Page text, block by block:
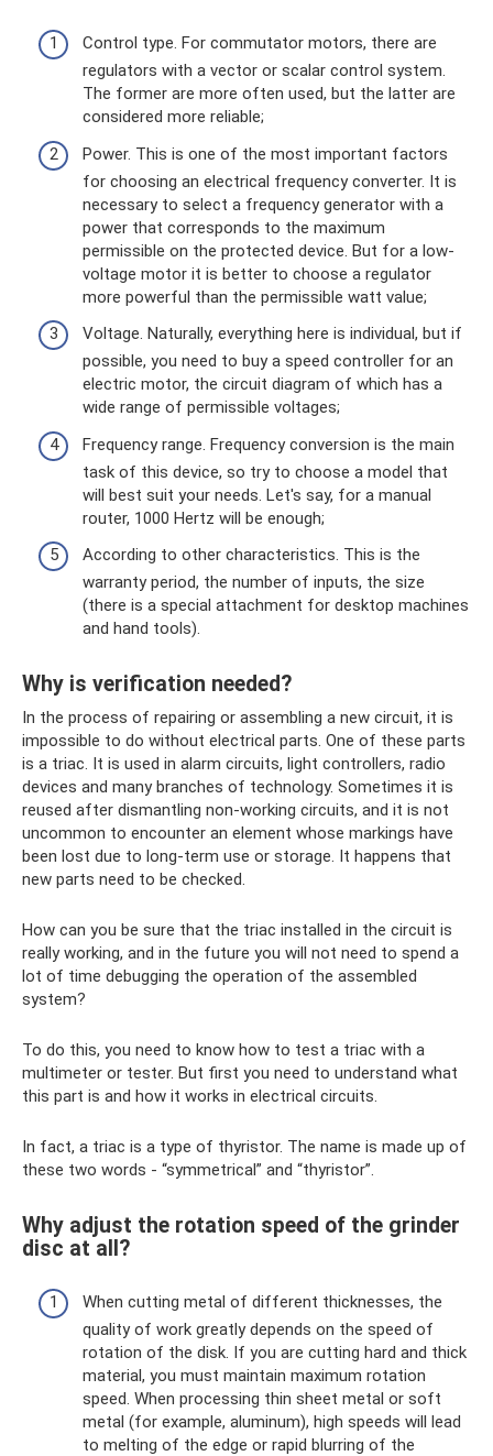
Control type. For commutator motors, there are
regulators with a vector or scalar control system.
The former are more often used, but the latter are
considered more reliable;
Power. This is one of the most important factors
for choosing an electrical frequency converter. It is
necessary to select a frequency generator with a
power that corresponds to the maximum
permissible on the protected device. But for a low-
voltage motor it is better to choose a regulator
more powerful than the permissible watt value;
Voltage. Naturally, everything here is individual, but if
possible, you need to buy a speed controller for an
electric motor, the circuit diagram of which has a
wide range of permissible voltages;
Frequency range. Frequency conversion is the main
task of this device, so try to choose a model that
will best suit your needs. Let's say, for a manual
router, 1000 Hertz will be enough;
According to other characteristics. This is the
warranty period, the number of inputs, the size
(there is a special attachment for desktop machines
and hand tools).
Why is verification needed?
In the process of repairing or assembling a new circuit, it is
impossible to do without electrical parts. One of these parts
is a triac. It is used in alarm circuits, light controllers, radio
devices and many branches of technology. Sometimes it is
reused after dismantling non-working circuits, and it is not
uncommon to encounter an element whose markings have
been lost due to long-term use or storage. It happens that
new parts need to be checked.
How can you be sure that the triac installed in the circuit is
really working, and in the future you will not need to spend a
lot of time debugging the operation of the assembled
system?
To do this, you need to know how to test a triac with a
multimeter or tester. But first you need to understand what
this part is and how it works in electrical circuits.
In fact, a triac is a type of thyristor. The name is made up of
these two words - “symmetrical” and “thyristor”.
Why adjust the rotation speed of the grinder
disc at all?
When cutting metal of different thicknesses, the
quality of work greatly depends on the speed of
rotation of the disk. If you are cutting hard and thick
material, you must maintain maximum rotation
speed. When processing thin sheet metal or soft
metal (for example, aluminum), high speeds will lead
to melting of the edge or rapid blurring of the